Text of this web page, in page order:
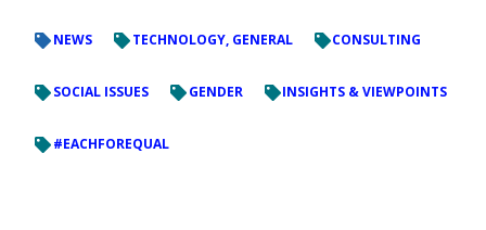
NEWS TECHNOLOGY, GENERAL CONSULTING
SOCIAL ISSUES GENDER INSIGHTS & VIEWPOINTS
#EACHFOREQUAL